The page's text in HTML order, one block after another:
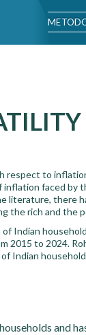
respect to
faced by
literature, there
the rich and the
Indian
to 2024.
Indian
and